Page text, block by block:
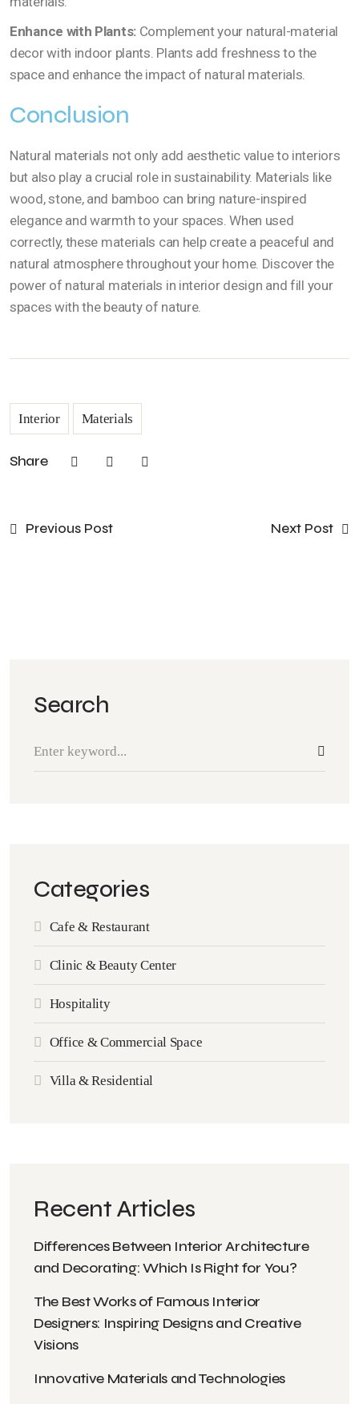
Enhance with Plants: Complement your natural-material
decor with indoor plants. Plants add freshness to the
space and enhance the impact of natural materials.
Conclusion
Natural materials not only add aesthetic value to interiors
but also play a crucial role in sustainability. Materials like
wood, stone, and bamboo can bring nature-inspired
elegance and warmth to your spaces. When used
correctly, these materials can help create a peaceful and
natural atmosphere throughout your home. Discover the
power of natural materials in interior design and fill your
spaces with the beauty of nature.
Interior Materials
Share
Previous Post Next Post
Search
Categories
Cafe & Restaurant
Clinic & Beauty Center
Hospitality
Office & Commercial Space
Villa & Residential
Recent Articles
Differences Between Interior Architecture
and Decorating: Which Is Right for You?
The Best Works of Famous Interior
Designers: Inspiring Designs and Creative
Visions
Innovative Materials and Technologies